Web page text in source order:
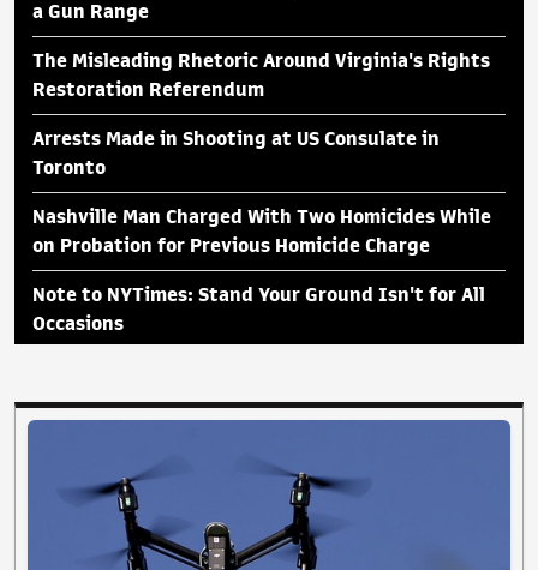
a Gun Range
The Misleading Rhetoric Around Virginia's Rights
Restoration Referendum
Arrests Made in Shooting at US Consulate in
Toronto
Nashville Man Charged With Two Homicides While
on Probation for Previous Homicide Charge
Note to NYTimes: Stand Your Ground Isn't for All
Occasions